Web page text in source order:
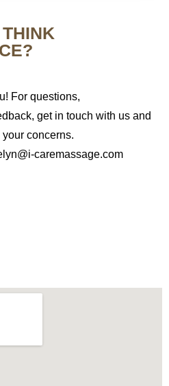
For questions,
get in touch with us and
concerns.
caremassage.com